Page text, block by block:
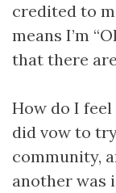
credited to
means I’m
that there
How do I
did vow to
community,
another was